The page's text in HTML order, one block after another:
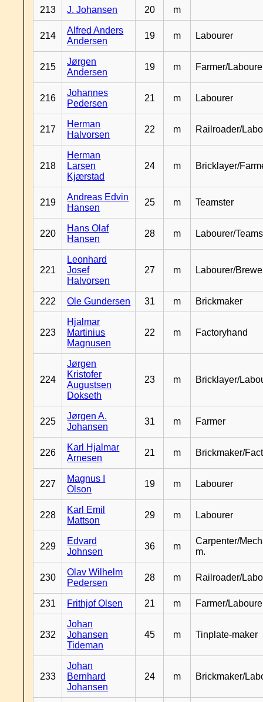
213 J. Johansen 20 m
214
Alfred Anders
Andersen
19 m Labourer
215
Jørgen
Andersen
19 m Farmer/
216
Johannes
Pedersen
21 m Labourer
217
Herman
Halvorsen
22 m Railroader/
218
Herman
Larsen
Kjærstad
24 m Bricklayer/
219
Andreas Edvin
Hansen
25 m Teamster
220
Hans Olaf
Hansen
28 m Labourer/
221
Leonhard
Josef
Halvorsen
27 m Labourer/
222 Ole Gundersen 31 m Brickmaker
223
Hjalmar
Martinius
Magnusen
22 m Factoryhand
224
Jørgen
Kristofer
Augustsen
Dokseth
23 m Bricklayer/
225
Jørgen A.
Johansen
31 m Farmer
226
Karl Hjalmar
Arnesen
21 m Brickmaker/
227
Magnus I
Olson
19 m Labourer
228
Karl Emil
Mattson
29 m Labourer
229
Edvard
Johnsen
36 m
Carpenter/
m.
230
Olav Wilhelm
Pedersen
28 m Railroader/
231 Frithjof Olsen 21 m Farmer/
232
Johan
Johansen
Tideman
45 m Tinplate-maker
233
Johan
Bernhard
Johansen
24 m Brickmaker/